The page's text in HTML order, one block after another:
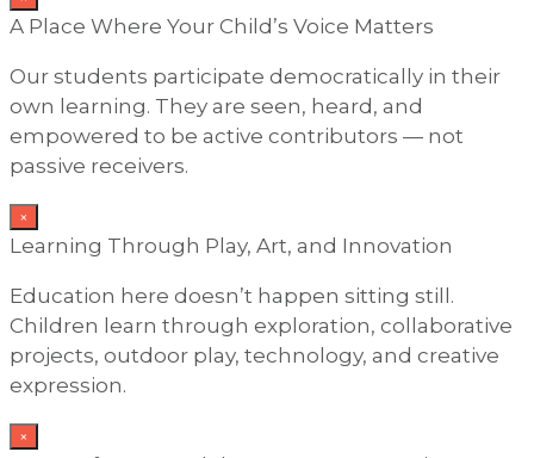
A Place Where Your Child’s Voice Matters
Our students participate democratically in their
own learning. They are seen, heard, and
empowered to be active contributors — not
passive receivers.
×
Learning Through Play, Art, and Innovation
Education here doesn’t happen sitting still.
Children learn through exploration, collaborative
projects, outdoor play, technology, and creative
expression.
×